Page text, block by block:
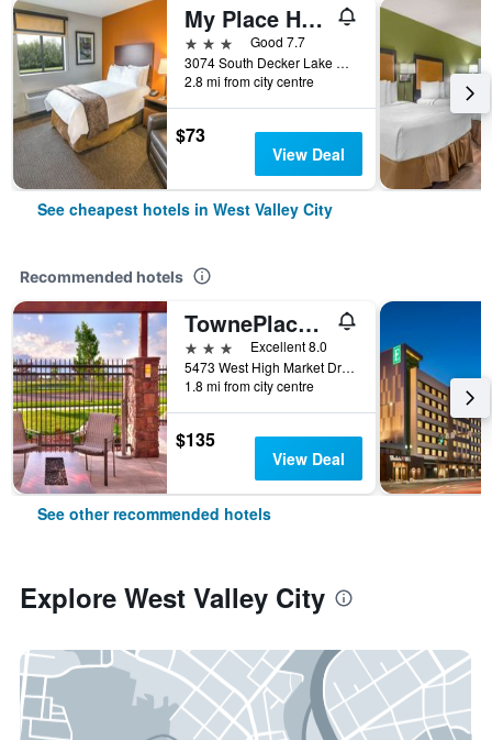
My Place Hotel - West Valley City, UT
3 stars
Good 7.7
3074 South Decker Lake Drive, West Valley City, UT, United States
2.8 mi from city centre
$73
View Deal
See cheapest hotels in West Valley City
Recommended hotels
TownePlace Suites by Marriott Salt Lake City-West Valley
3 stars
Excellent 8.0
5473 West High Market Drive, West Valley City, UT, United States
1.8 mi from city centre
$135
View Deal
See other recommended hotels
Explore West Valley City